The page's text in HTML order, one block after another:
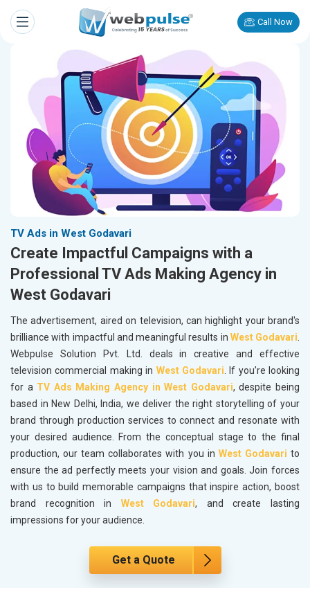
Call Now
TV Ads in West Godavari
Create Impactful Campaigns with a
Professional TV Ads Making Agency in
West Godavari
The advertisement, aired on television, can highlight your brand's
brilliance with impactful and meaningful results in West Godavari.
Webpulse Solution Pvt. Ltd. deals in creative and effective
television commercial making in West Godavari. If you’re looking
for a TV Ads Making Agency in West Godavari, despite being
based in New Delhi, India, we deliver the right storytelling of your
brand through production services to connect and resonate with
your desired audience. From the conceptual stage to the final
production, our team collaborates with you in West Godavari to
ensure the ad perfectly meets your vision and goals. Join forces
with us to build memorable campaigns that inspire action, boost
brand recognition in West Godavari, and create lasting
impressions for your audience.
Get a Quote